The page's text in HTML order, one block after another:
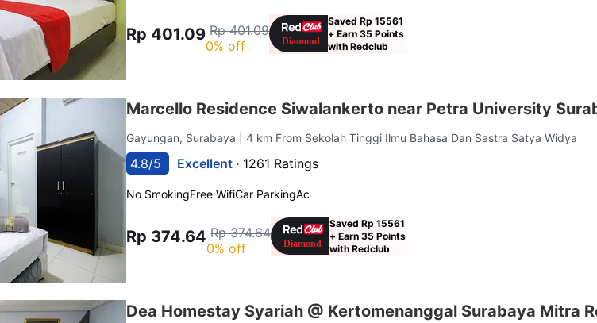
Rp 401.09 Rp 401.09
0% off
Saved Rp 15561
+ Earn 35 Points
with Redclub
Marcello Residence Siwalankerto near Petra University
Gayungan, Surabaya | 4 km From Sekolah Tinggi Ilmu Bahasa Dan Sastra Satya Widya
4.8/5 Excellent · 1261 Ratings
No SmokingFree WifiCar ParkingAc
Rp 374.64 Rp 374.64
0% off
Saved Rp 15561
+ Earn 35 Points
with Redclub
Dea Homestay Syariah @ Kertomenanggal Surabaya Mitra